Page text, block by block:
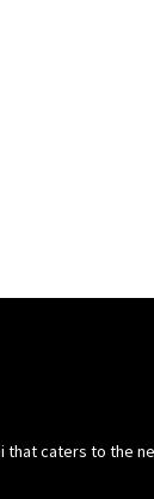
that caters to the